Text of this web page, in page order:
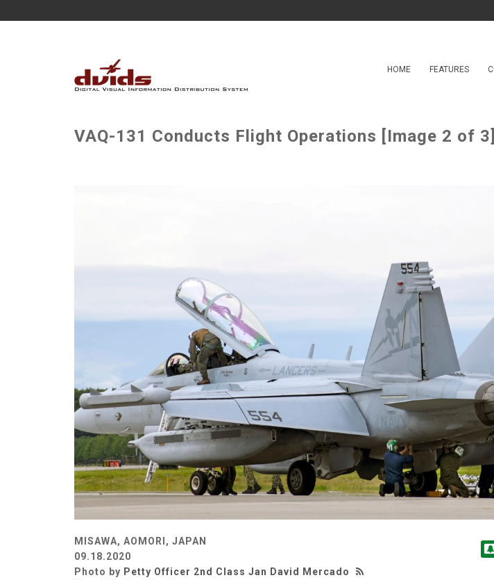
HOME FEATURES
VAQ-131 Conducts Flight Operations [Image 2 of 3]
MISAWA, AOMORI, JAPAN
09.18.2020
Photo by Petty Officer 2nd Class Jan David Mercado